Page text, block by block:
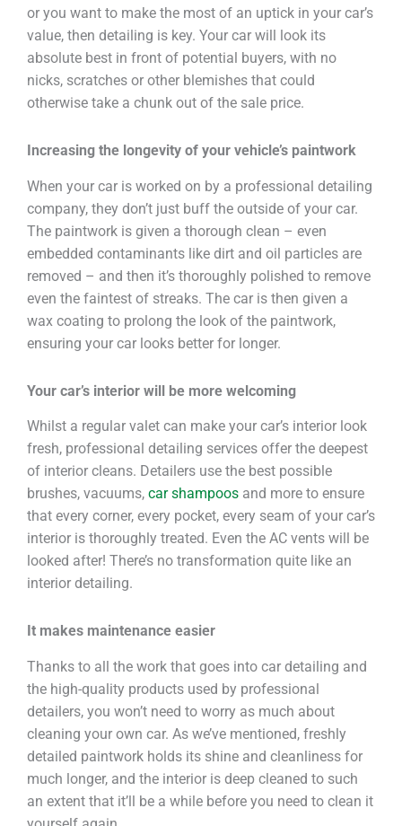
or you want to make the most of an uptick in your car’s
value, then detailing is key. Your car will look its
absolute best in front of potential buyers, with no
nicks, scratches or other blemishes that could
otherwise take a chunk out of the sale price.
Increasing the longevity of your vehicle’s paintwork
When your car is worked on by a professional detailing
company, they don’t just buff the outside of your car.
The paintwork is given a thorough clean – even
embedded contaminants like dirt and oil particles are
removed – and then it’s thoroughly polished to remove
even the faintest of streaks. The car is then given a
wax coating to prolong the look of the paintwork,
ensuring your car looks better for longer.
Your car’s interior will be more welcoming
Whilst a regular valet can make your car’s interior look
fresh, professional detailing services offer the deepest
of interior cleans. Detailers use the best possible
brushes, vacuums, car shampoos and more to ensure
that every corner, every pocket, every seam of your car’s
interior is thoroughly treated. Even the AC vents will be
looked after! There’s no transformation quite like an
interior detailing.
It makes maintenance easier
Thanks to all the work that goes into car detailing and
the high-quality products used by professional
detailers, you won’t need to worry as much about
cleaning your own car. As we’ve mentioned, freshly
detailed paintwork holds its shine and cleanliness for
much longer, and the interior is deep cleaned to such
an extent that it’ll be a while before you need to clean it